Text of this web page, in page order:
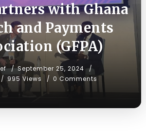
with Ghana
and Payments
(GFPA)
September 25, 2024
995 Views 0 Comments